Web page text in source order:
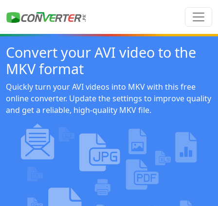
Convert your AVI video to the
MKV format
Quickly turn your AVI videos into MKV with this free
online converter. Update the settings to improve quality
and get a reliable, high-quality MKV file.